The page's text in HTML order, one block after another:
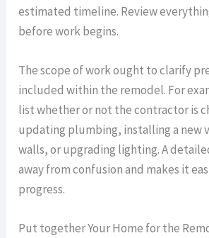
estimated timeline. Review
before work begins.
The scope of work ought to clarify
included within the remodel. For
list whether or not the contractor is
updating plumbing, installing a new
walls, or upgrading lighting. A
away from confusion and makes it
progress.
Put together Your Home for the